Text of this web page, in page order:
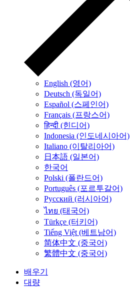
English (영어)
Deutsch (독일어)
Español (스페인어)
Français (프랑스어)
हिन्दी (힌디어)
Indonesia (인도네시아어)
Italiano (이탈리아어)
日本語 (일본어)
한국어
Polski (폴란드어)
Português (포르투갈어)
Русский (러시아어)
ไทย (태국어)
Türkçe (터키어)
Tiếng Việt (베트남어)
简体中文 (중국어)
繁體中文 (중국어)
배우기
대량